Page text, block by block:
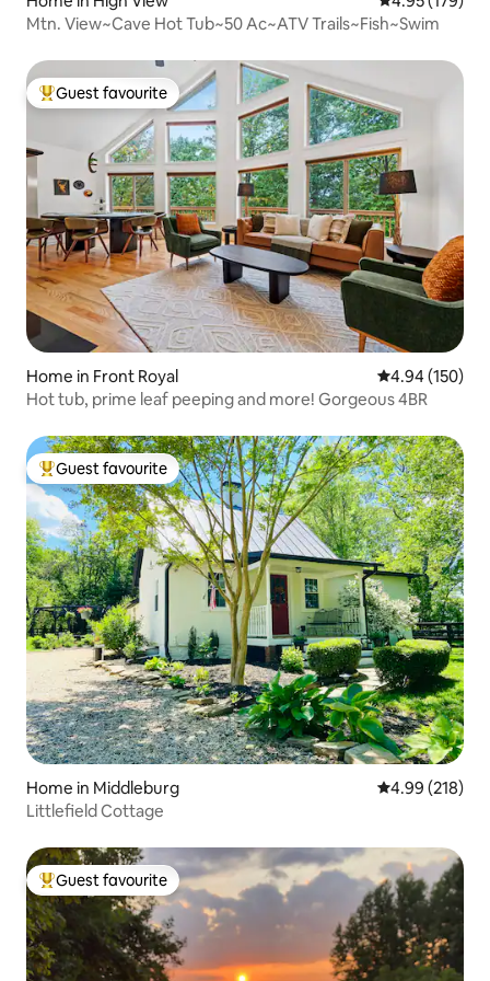
Mtn. View~Cave Hot Tub~50 Ac~ATV Trails~Fish~Swim
Top guest favourite
Guest favourite
Home in Front Royal 4.94 out of 5
4.94 (150)
Hot tub, prime leaf peeping and more! Gorgeous 4BR
Top guest favourite
Guest favourite
Home in Middleburg 4.99 out of 5
4.99 (218)
Littlefield Cottage
Top guest favourite
Guest favourite